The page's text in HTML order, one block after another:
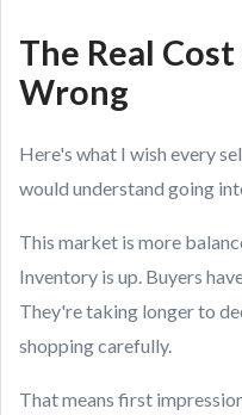
The Real
Wrong
Here's what I wish every
would understand going
This market is more
Inventory is up. Buyers
They're taking longer to
shopping carefully.
That means first